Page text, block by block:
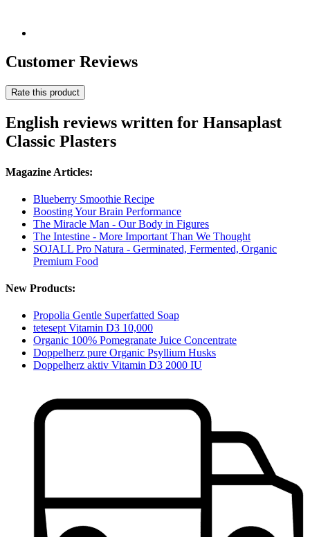
Customer Reviews
Rate this product
English reviews written for Hansaplast
Classic Plasters
Magazine Articles:
Blueberry Smoothie Recipe
Boosting Your Brain Performance
The Miracle Man - Our Body in Figures
The Intestine - More Important Than We Thought
SOJALL Pro Natura - Germinated, Fermented, Organic
Premium Food
New Products:
Propolia Gentle Superfatted Soap
tetesept Vitamin D3 10,000
Organic 100% Pomegranate Juice Concentrate
Doppelherz pure Organic Psyllium Husks
Doppelherz aktiv Vitamin D3 2000 IU